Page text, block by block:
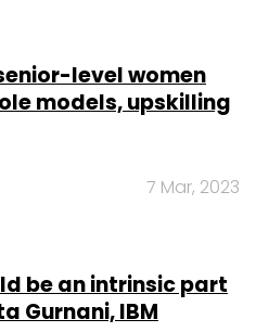
level women
models, upskilling
7 Mar, 2023
be an intrinsic part
Gurnani, IBM